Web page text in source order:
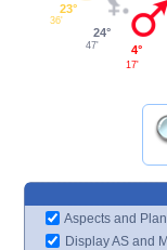
23°
36'
24°
47' 4°
17'
Aspects and
Display AS and